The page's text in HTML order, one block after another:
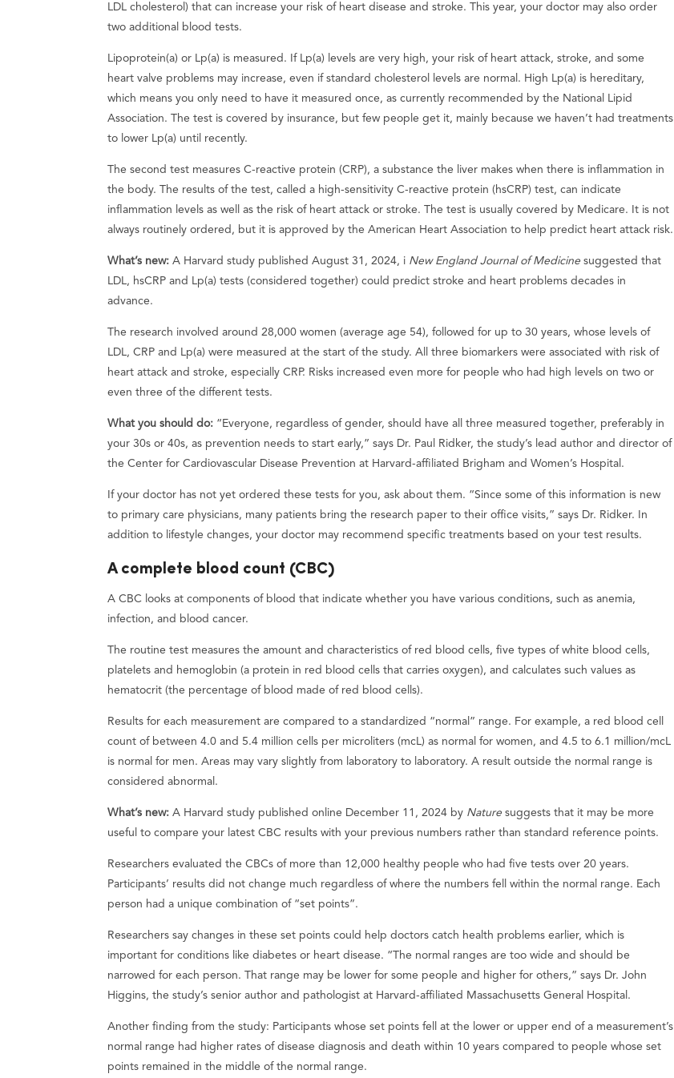
LDL cholesterol) that can increase your risk of heart disease and stroke. This year, your doctor may also order
two additional blood tests.
Lipoprotein(a) or Lp(a) is measured. If Lp(a) levels are very high, your risk of heart attack, stroke, and some
heart valve problems may increase, even if standard cholesterol levels are normal. High Lp(a) is hereditary,
which means you only need to have it measured once, as currently recommended by the National Lipid
Association. The test is covered by insurance, but few people get it, mainly because we haven’t had treatments
to lower Lp(a) until recently.
The second test measures C-reactive protein (CRP), a substance the liver makes when there is inflammation in
the body. The results of the test, called a high-sensitivity C-reactive protein (hsCRP) test, can indicate
inflammation levels as well as the risk of heart attack or stroke. The test is usually covered by Medicare. It is not
always routinely ordered, but it is approved by the American Heart Association to help predict heart attack risk.
What’s new: A Harvard study published August 31, 2024, i New England Journal of Medicine suggested that
LDL, hsCRP and Lp(a) tests (considered together) could predict stroke and heart problems decades in
advance.
The research involved around 28,000 women (average age 54), followed for up to 30 years, whose levels of
LDL, CRP and Lp(a) were measured at the start of the study. All three biomarkers were associated with risk of
heart attack and stroke, especially CRP. Risks increased even more for people who had high levels on two or
even three of the different tests.
What you should do: “Everyone, regardless of gender, should have all three measured together, preferably in
your 30s or 40s, as prevention needs to start early,” says Dr. Paul Ridker, the study’s lead author and director of
the Center for Cardiovascular Disease Prevention at Harvard-affiliated Brigham and Women’s Hospital.
If your doctor has not yet ordered these tests for you, ask about them. “Since some of this information is new
to primary care physicians, many patients bring the research paper to their office visits,” says Dr. Ridker. In
addition to lifestyle changes, your doctor may recommend specific treatments based on your test results.
A complete blood count (CBC)
A CBC looks at components of blood that indicate whether you have various conditions, such as anemia,
infection, and blood cancer.
The routine test measures the amount and characteristics of red blood cells, five types of white blood cells,
platelets and hemoglobin (a protein in red blood cells that carries oxygen), and calculates such values ​​as
hematocrit (the percentage of blood made of red blood cells).
Results for each measurement are compared to a standardized “normal” range. For example, a red blood cell
count of between 4.0 and 5.4 million cells per microliters (mcL) as normal for women, and 4.5 to 6.1 million/mcL
is normal for men. Areas may vary slightly from laboratory to laboratory. A result outside the normal range is
considered abnormal.
What’s new: A Harvard study published online December 11, 2024 by Nature suggests that it may be more
useful to compare your latest CBC results with your previous numbers rather than standard reference points.
Researchers evaluated the CBCs of more than 12,000 healthy people who had five tests over 20 years.
Participants’ results did not change much regardless of where the numbers fell within the normal range. Each
person had a unique combination of “set points”.
Researchers say changes in these set points could help doctors catch health problems earlier, which is
important for conditions like diabetes or heart disease. “The normal ranges are too wide and should be
narrowed for each person. That range may be lower for some people and higher for others,” says Dr. John
Higgins, the study’s senior author and pathologist at Harvard-affiliated Massachusetts General Hospital.
Another finding from the study: Participants whose set points fell at the lower or upper end of a measurement’s
normal range had higher rates of disease diagnosis and death within 10 years compared to people whose set
points remained in the middle of the normal range.